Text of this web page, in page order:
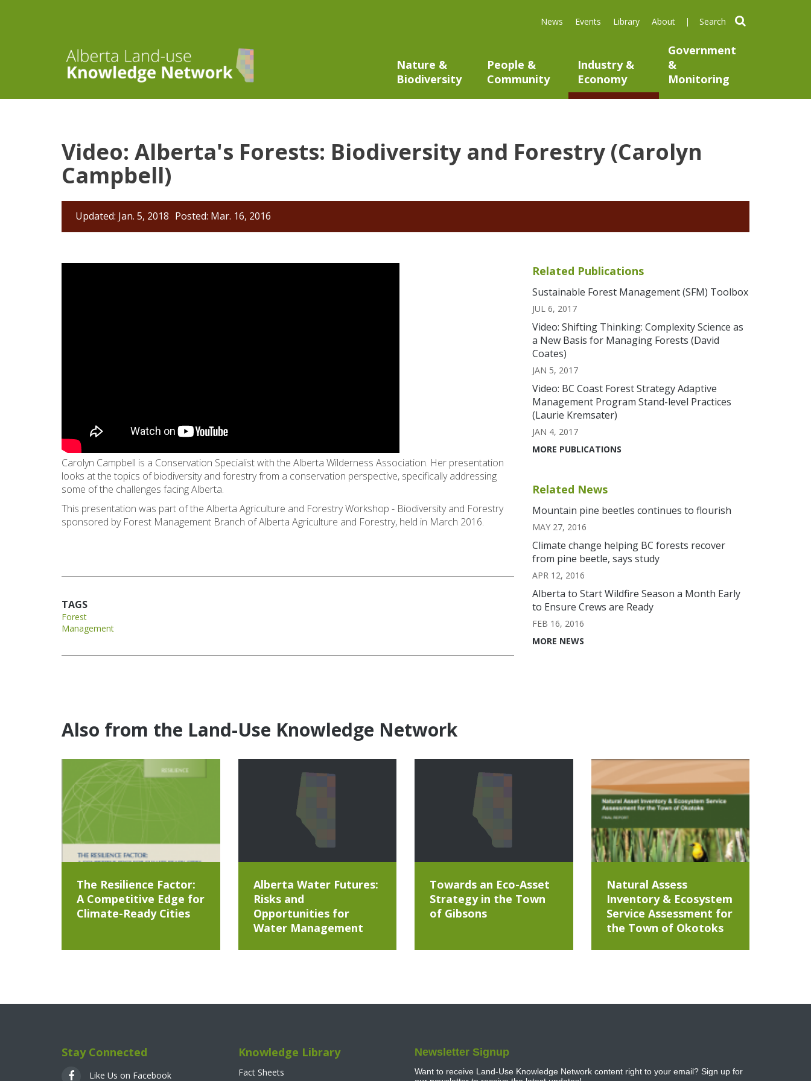
News Events Library About search
Nature &
Biodiversity
People &
Community
Industry &
Economy
Government
&
Monitoring
Video: Alberta's Forests: Biodiversity and Forestry (Carolyn
Campbell)
Updated: Jan. 5, 2018 Posted: Mar. 16, 2016
Carolyn Campbell is a Conservation Specialist with the Alberta Wilderness Association. Her presentation
looks at the topics of biodiversity and forestry from a conservation perspective, specifically addressing
some of the challenges facing Alberta.
This presentation was part of the Alberta Agriculture and Forestry Workshop - Biodiversity and Forestry
sponsored by Forest Management Branch of Alberta Agriculture and Forestry, held in March 2016.
TAGS
Forest
Management
Related Publications
Sustainable Forest Management (SFM) Toolbox
JUL 6, 2017
Video: Shifting Thinking: Complexity Science as
a New Basis for Managing Forests (David
Coates)
JAN 5, 2017
Video: BC Coast Forest Strategy Adaptive
Management Program Stand-level Practices
(Laurie Kremsater)
JAN 4, 2017
MORE PUBLICATIONS
Related News
Mountain pine beetles continues to flourish
MAY 27, 2016
Climate change helping BC forests recover
from pine beetle, says study
APR 12, 2016
Alberta to Start Wildfire Season a Month Early
to Ensure Crews are Ready
FEB 16, 2016
MORE NEWS
Also from the Land-Use Knowledge Network
The Resilience Factor:
A Competitive Edge for
Climate-Ready Cities
Alberta Water Futures:
Risks and
Opportunities for
Water Management
Towards an Eco-Asset
Strategy in the Town
of Gibsons
Natural Assess
Inventory & Ecosystem
Service Assessment for
the Town of Okotoks
Stay Connected
Like Us on Facebook
Knowledge Library
Fact Sheets
Newsletter Signup
Want to receive Land-Use Knowledge Network content right to your email? Sign up for